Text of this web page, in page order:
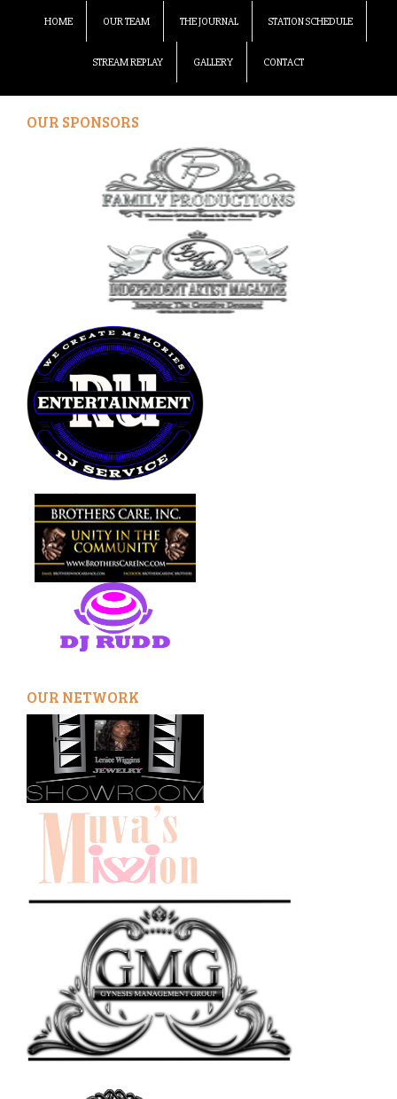
HOME OUR TEAM THE JOURNAL STATION SCHEDULE
STREAM REPLAY GALLERY CONTACT
OUR SPONSORS
OUR NETWORK